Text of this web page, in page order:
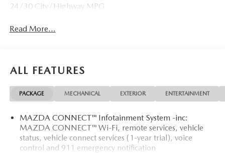
24/30 City/Highway MPG
Read More...
ALL FEATURES
PACKAGE MECHANICAL EXTERIOR ENTERTAINMENT
MAZDA CONNECT™ Infotainment System -inc:
MAZDA CONNECT™ Wi-Fi, remote services, vehicle
status, vehicle connect services (1-year trial), voice
control and 911 emergency notification